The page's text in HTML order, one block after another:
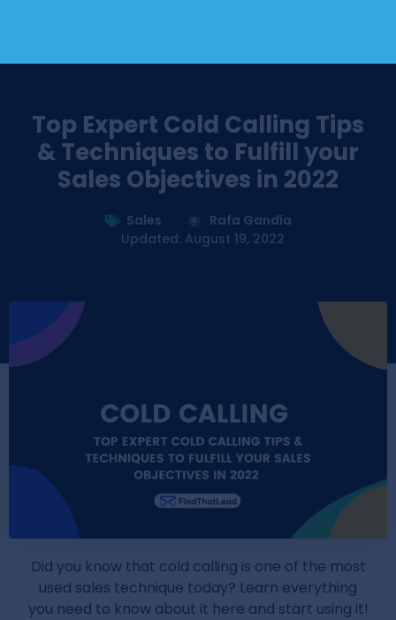
Top Expert Cold Calling Tips
& Techniques to Fulfill your
Sales Objectives in 2022
Sales
Rafa Gandía
Updated: August 19, 2022
Did you know that cold calling is one of the most
used sales technique today? Learn everything
you need to know about it here and start using it!